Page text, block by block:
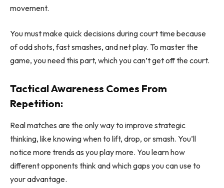
movement.
You must make quick decisions during court time because
of odd shots, fast smashes, and net play. To master the
game, you need this part, which you can’t get off the court.
Tactical Awareness Comes From
Repetition:
Real matches are the only way to improve strategic
thinking, like knowing when to lift, drop, or smash. You’ll
notice more trends as you play more. You learn how
different opponents think and which gaps you can use to
your advantage.